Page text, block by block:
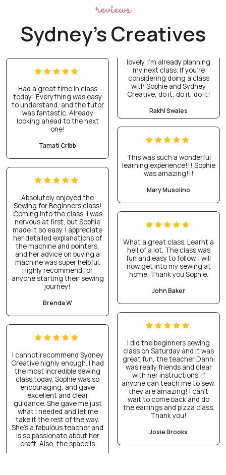
reviews
Sydney's Creatives
Had a great time in class
today! Everything was easy
to understand, and the tutor
was fantastic. Already
looking ahead to the next
one!
Tamati Cribb
Absolutely enjoyed the
Sewing for Beginners class!
Coming into the class, I was
nervous at first, but Sophie
made it so easy. I appreciate
her detailed explanations of
the machine and pointers,
and her advice on buying a
machine was super helpful.
Highly recommend for
anyone starting their sewing
journey!
Brenda W
I cannot recommend Sydney
Creative highly enough. I had
the most incredible sewing
class today. Sophie was so
encouraging, and gave
excellent and clear
guidance. She gave me just
what I needed and let me
take it the rest of the way.
She’s a fabulous teacher and
is so passionate about her
craft. Also, the space is
lovely. I’m already planning
my next class. If you’re
considering doing a class
with Sophie and Sydney
Creative, do it, do it, do it!
Rakhi Swales
This was such a wonderful
learning experience!!! Sophie
was amazing!!!
Mary Musolino
What a great class. Learnt a
hell of a lot. The class was
fun and easy to follow. I will
now get into my sewing at
home. Thank you Sophie.
John Baker
I did the beginners sewing
class on Saturday and it was
great fun, the teacher Danni
was really friends and clear
with her instructions. If
anyone can teach me to sew,
they are amazing! I can’t
wait to come back and do
the earrings and pizza class.
Thank you!
Josie Brooks